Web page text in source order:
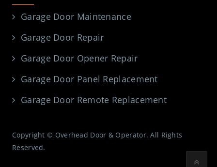
Garage Door Maintenance
Garage Door Repair
Garage Door Opener Repair
Garage Door Panel Replacement
Garage Door Remote Replacement
Copyright © Overhead Door & Operator. All Rights
Reserved.